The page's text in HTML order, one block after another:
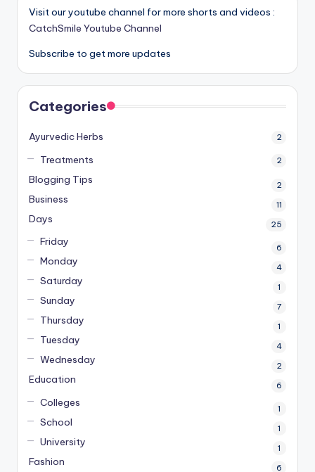
Visit our youtube channel for more shorts and videos :
CatchSmile Youtube Channel
Subscribe to get more updates
Categories
Ayurvedic Herbs 2
Treatments 2
Blogging Tips 2
Business 11
Days 25
Friday 6
Monday 4
Saturday 1
Sunday 7
Thursday 1
Tuesday 4
Wednesday 2
Education 6
Colleges 1
School 1
University 1
Fashion 6